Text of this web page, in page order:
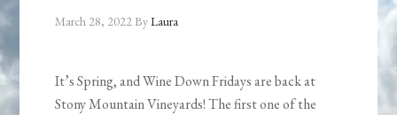
March 28, 2022ByLaura
It’s Spring, and Wine Down Fridays are back at
Stony Mountain Vineyards! The first one of the